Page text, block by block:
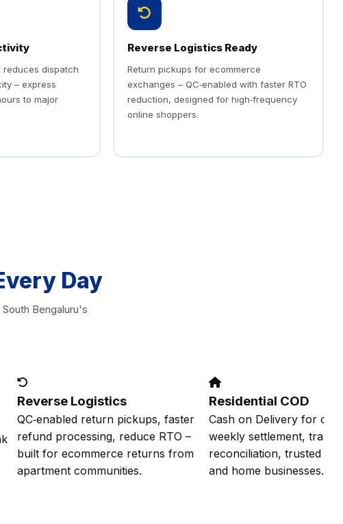
reduces dispatch
– express
to major
Reverse Logistics Ready
Return pickups for ecommerce
exchanges – QC‑enabled with faster RTO
reduction, designed for high‑frequency
online shoppers.
Day
Bengaluru's
Reverse Logistics
QC‑enabled return pickups, faster
refund processing, reduce RTO –
built for ecommerce returns from
apartment communities.
Residential COD
Cash on Delivery for
weekly settlement,
reconciliation, trusted by
and home businesses.